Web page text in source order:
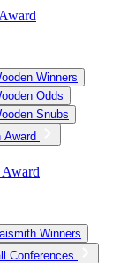
Winners
Odds
Snubs
Award
Winners
Conferences